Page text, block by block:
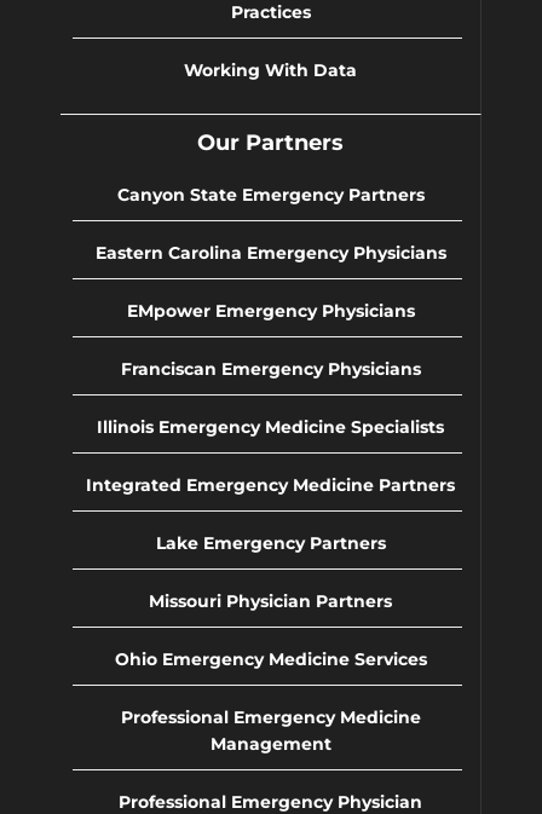
Practices
Working With Data
Our Partners
Canyon State Emergency Partners
Eastern Carolina Emergency Physicians
EMpower Emergency Physicians
Franciscan Emergency Physicians
Illinois Emergency Medicine Specialists
Integrated Emergency Medicine Partners
Lake Emergency Partners
Missouri Physician Partners
Ohio Emergency Medicine Services
Professional Emergency Medicine
Management
Professional Emergency Physician